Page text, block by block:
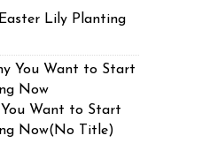
Lily Planting
You Want to Start
Now(No Title)